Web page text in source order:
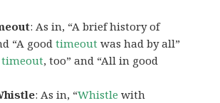
: As in, “A brief history of
“A goodtimeout was had by all”
timeout, too” and “All in good
: As in, “Whistle with